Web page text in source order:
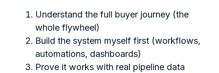
Understand the full buyer journey (the
whole flywheel)
Build the system myself first (workflows,
automations, dashboards)
Prove it works with real pipeline data